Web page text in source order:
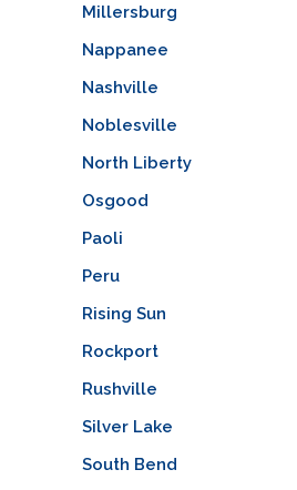
Millersburg
Nappanee
Nashville
Noblesville
North Liberty
Osgood
Paoli
Peru
Rising Sun
Rockport
Rushville
Silver Lake
South Bend